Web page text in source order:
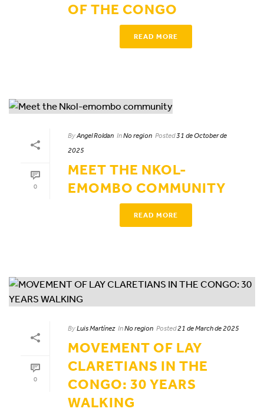
OF THE CONGO
READ MORE
0
ByAngel Roldan InNo region Posted31 de October de
2025
MEET THE NKOL-
EMOMBO COMMUNITY
READ MORE
0
ByLuis Martínez InNo region Posted21 de March de 2025
MOVEMENT OF LAY
CLARETIANS IN THE
CONGO: 30 YEARS
WALKING